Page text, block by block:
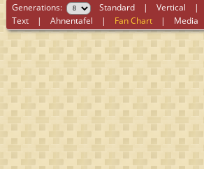
Generations: Standard |Vertical
Text |Ahnentafel | Fan Chart | Media